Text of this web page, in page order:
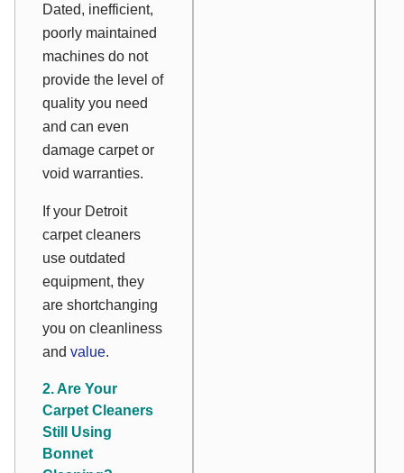
Dated, inefficient,
poorly maintained
machines do not
provide the level of
quality you need
and can even
damage carpet or
void warranties.
If your Detroit
carpet cleaners
use outdated
equipment, they
are shortchanging
you on cleanliness
and value.
2. Are Your
Carpet Cleaners
Still Using
Bonnet